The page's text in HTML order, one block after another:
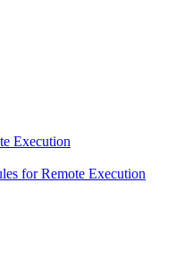
Execution
for Remote Execution